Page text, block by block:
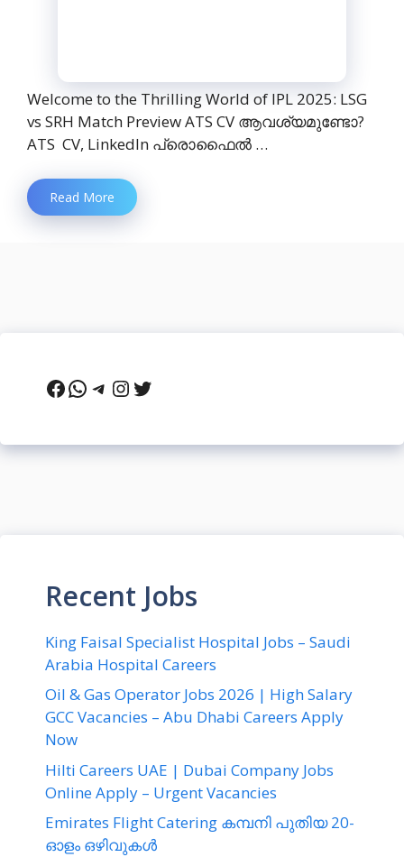
Welcome to the Thrilling World of IPL 2025: LSG
vs SRH Match Preview ATS CV ആവശ്യമുണ്ടോ?
ATS CV, LinkedIn പ്രൊഫൈൽ …
Read More
Facebook
WhatsApp
Telegram
Instagram
Twitter
Recent Jobs
King Faisal Specialist Hospital Jobs – Saudi
Arabia Hospital Careers
Oil & Gas Operator Jobs 2026 | High Salary
GCC Vacancies – Abu Dhabi Careers Apply
Now
Hilti Careers UAE | Dubai Company Jobs
Online Apply – Urgent Vacancies
Emirates Flight Catering കമ്പനി പുതിയ 20-
ഓളം ഒഴിവുകൾ